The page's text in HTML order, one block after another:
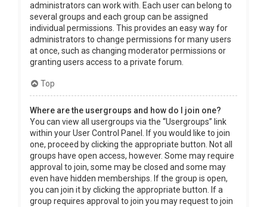
administrators can work with. Each user can belong to
several groups and each group can be assigned
individual permissions. This provides an easy way for
administrators to change permissions for many users
at once, such as changing moderator permissions or
granting users access to a private forum.
Top
Where are the usergroups and how do I join one?
You can view all usergroups via the “Usergroups” link
within your User Control Panel. If you would like to join
one, proceed by clicking the appropriate button. Not all
groups have open access, however. Some may require
approval to join, some may be closed and some may
even have hidden memberships. If the group is open,
you can join it by clicking the appropriate button. If a
group requires approval to join you may request to join